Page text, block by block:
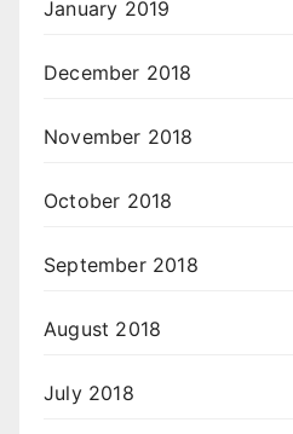
January 2019
December 2018
November 2018
October 2018
September 2018
August 2018
July 2018